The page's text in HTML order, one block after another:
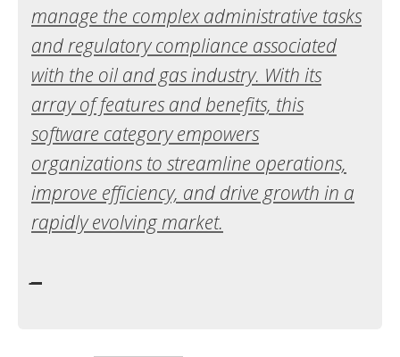
manage the complex administrative tasks
and regulatory compliance associated
with the oil and gas industry. With its
array of features and benefits, this
software category empowers
organizations to streamline operations,
improve efficiency, and drive growth in a
rapidly evolving market.